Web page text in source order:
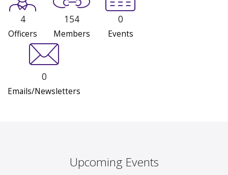
4
Officers
154
Members
0
Events
0
Emails/Newsletters
Upcoming Events